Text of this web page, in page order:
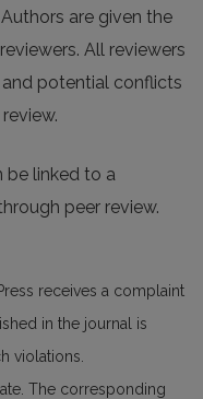
are given the
All reviewers
potential conflicts
be linked to a
peer review.
receives a complaint
in the journal is
violations.
The corresponding